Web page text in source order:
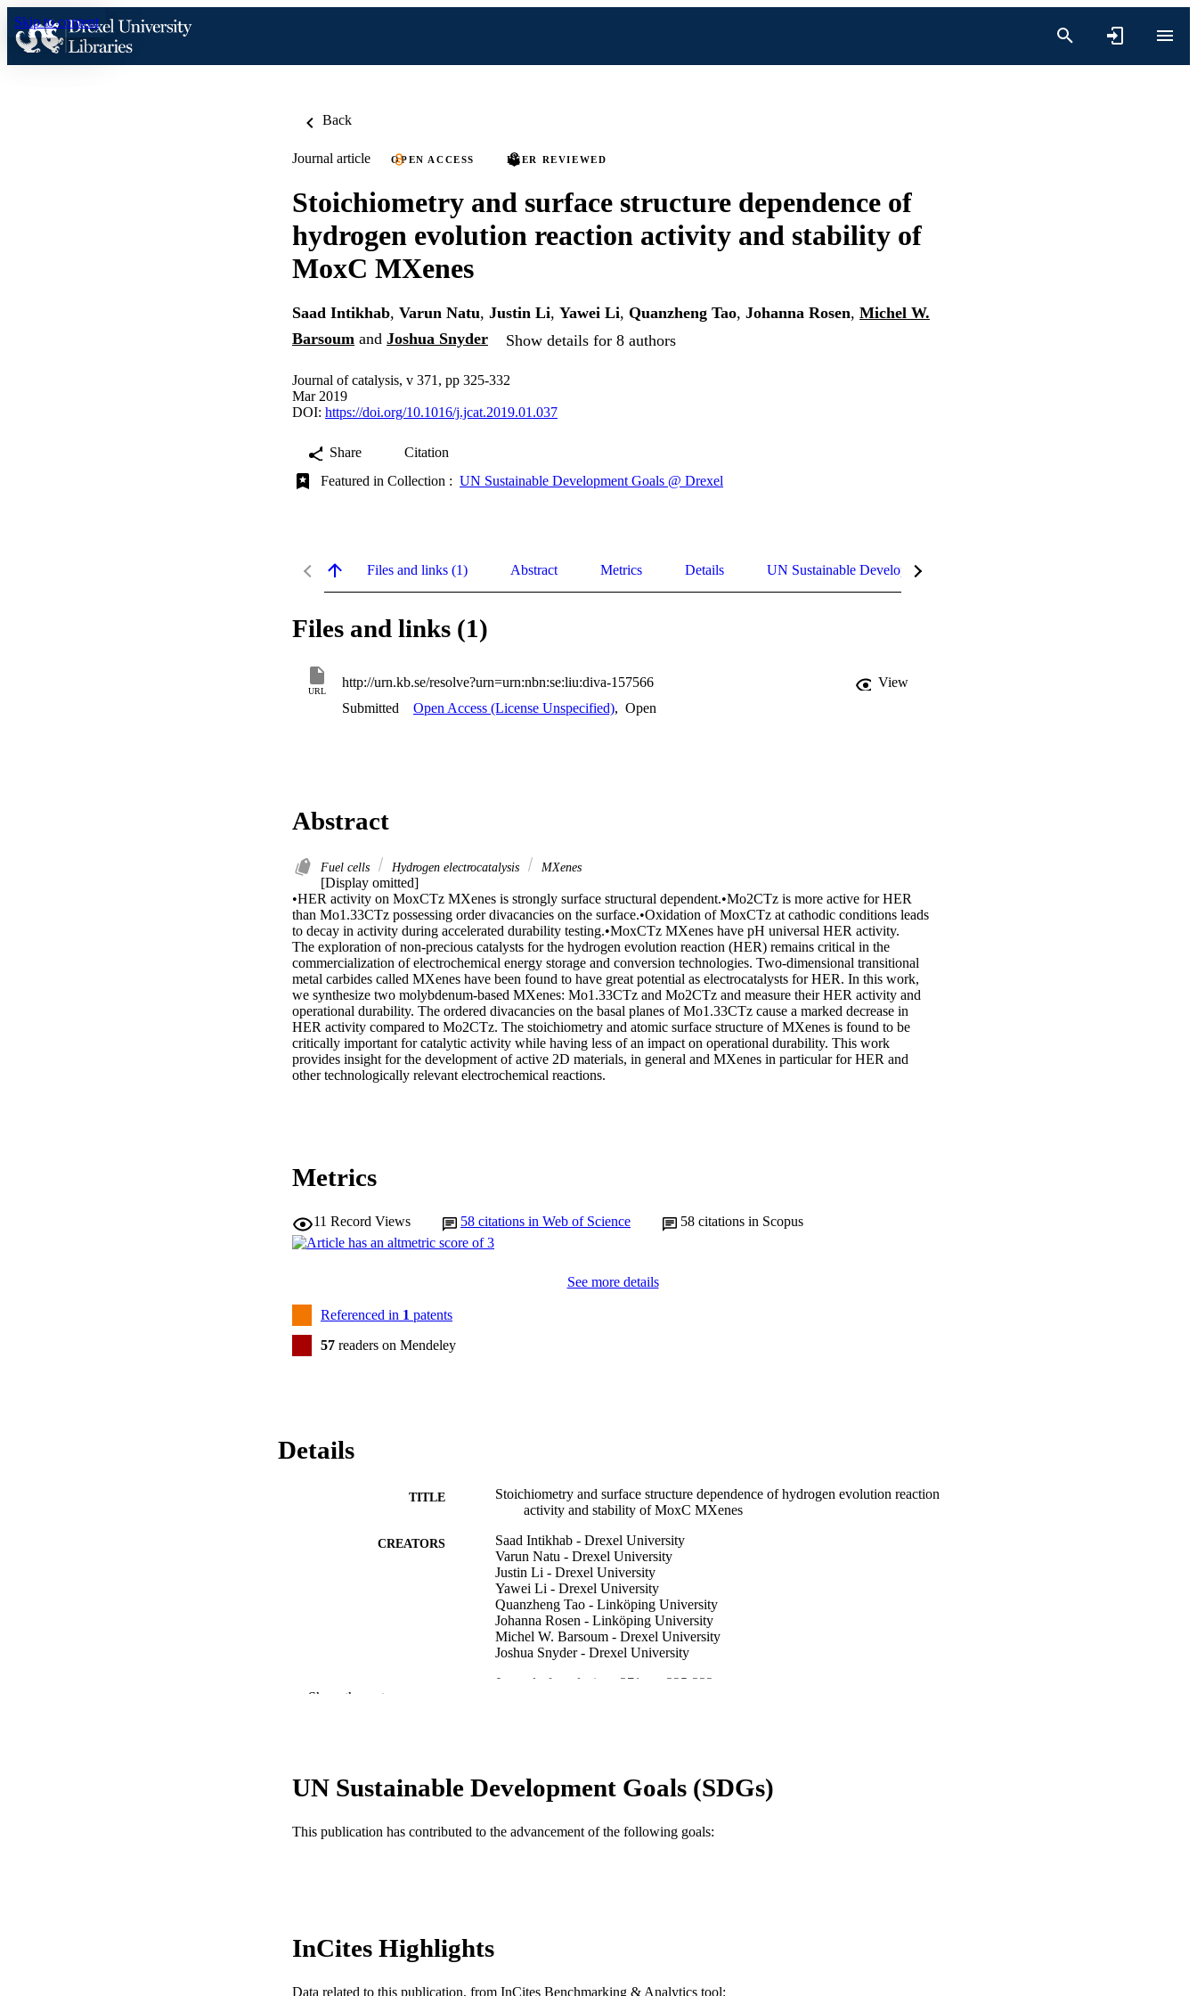
Skip to content
Back
Journal article OPEN ACCESS PEER REVIEWED
Stoichiometry and surface structure dependence of
hydrogen evolution reaction activity and stability of
MoxC MXenes
Saad Intikhab, Varun Natu, Justin Li, Yawei Li, Quanzheng Tao, Johanna Rosen, Michel W.
Barsoum and Joshua Snyder Show details for 8 authors
Journal of catalysis, v 371, pp 325-332
Mar 2019
DOI: https://doi.org/10.1016/j.jcat.2019.01.037
Share
Citation
Featured in Collection : UN Sustainable Development Goals @ Drexel
Files and links (1) Abstract Metrics Details UN Sustainable Development Goals (SDGs)
Files and links (1)
URL
http://urn.kb.se/resolve?urn=urn:nbn:se:liu:diva-157566
View
Submitted
Open Access (License Unspecified), Open
Abstract
Fuel cells Hydrogen electrocatalysis MXenes
[Display omitted]
•HER activity on MoxCTz MXenes is strongly surface structural dependent.•Mo2CTz is more active for HER
than Mo1.33CTz possessing order divacancies on the surface.•Oxidation of MoxCTz at cathodic conditions leads
to decay in activity during accelerated durability testing.•MoxCTz MXenes have pH universal HER activity.
The exploration of non-precious catalysts for the hydrogen evolution reaction (HER) remains critical in the
commercialization of electrochemical energy storage and conversion technologies. Two-dimensional transitional
metal carbides called MXenes have been found to have great potential as electrocatalysts for HER. In this work,
we synthesize two molybdenum-based MXenes: Mo1.33CTz and Mo2CTz and measure their HER activity and
operational durability. The ordered divacancies on the basal planes of Mo1.33CTz cause a marked decrease in
HER activity compared to Mo2CTz. The stoichiometry and atomic surface structure of MXenes is found to be
critically important for catalytic activity while having less of an impact on operational durability. This work
provides insight for the development of active 2D materials, in general and MXenes in particular for HER and
other technologically relevant electrochemical reactions.
Metrics
11 Record Views 58 citations in Web of Science 58 citations in Scopus
See more details
Referenced in 1 patents
57 readers on Mendeley
Details
TITLE
Stoichiometry and surface structure dependence of hydrogen evolution reaction
activity and stability of MoxC MXenes
CREATORS
Saad Intikhab - Drexel University
Varun Natu - Drexel University
Justin Li - Drexel University
Yawei Li - Drexel University
Quanzheng Tao - Linköping University
Johanna Rosen - Linköping University
Michel W. Barsoum - Drexel University
Joshua Snyder - Drexel University
Journal of catalysis, v 371, pp 325-332
LANGUAGE English
ACADEMIC UNIT Materials Science and Engineering; Chemical and Biological Engineering
Show the rest
UN Sustainable Development Goals (SDGs)
This publication has contributed to the advancement of the following goals:
InCites Highlights
Data related to this publication, from InCites Benchmarking & Analytics tool: